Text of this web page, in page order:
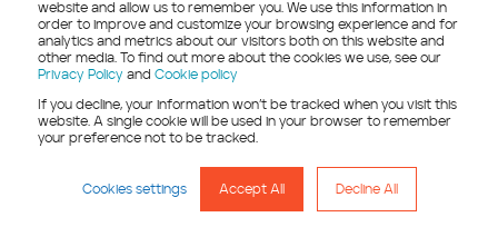
website and allow us to remember you. We use this information in
order to improve and customize your browsing experience and for
analytics and metrics about our visitors both on this website and
other media. To find out more about the cookies we use, see our
Privacy Policy and Cookie policy
If you decline, your information won’t be tracked when you visit this
website. A single cookie will be used in your browser to remember
your preference not to be tracked.
Cookies settings Accept All Decline All
© Copyright - 2026 Treet
Privacy policy Cookie policy